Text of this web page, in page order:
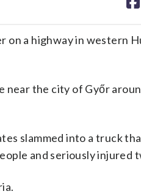
on
on a highway in western
the city of Győr
slammed into a truck
and seriously injured